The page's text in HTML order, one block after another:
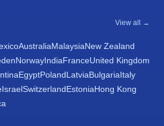
View all →
AustraliaMalaysiaNew Zealand
NorwayIndiaFranceUnited Kingdom
EgyptPolandLatviaBulgariaItaly
IsraelSwitzerlandEstoniaHong Kong